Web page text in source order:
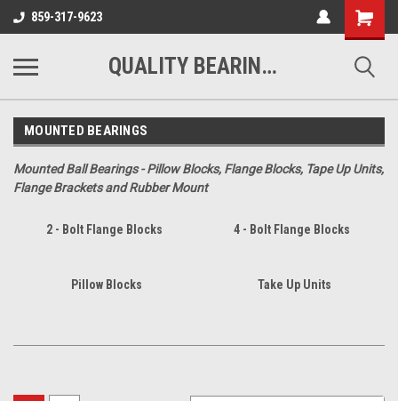
859-317-9623
Shopping
Cart
QUALITY BEARINGS BELTS AND CHAIN
MOUNTED BEARINGS
Mounted Ball Bearings - Pillow Blocks, Flange Blocks, Tape Up Units,
Flange Brackets and Rubber Mount
2 - Bolt Flange Blocks 4 - Bolt Flange Blocks
Pillow Blocks Take Up Units